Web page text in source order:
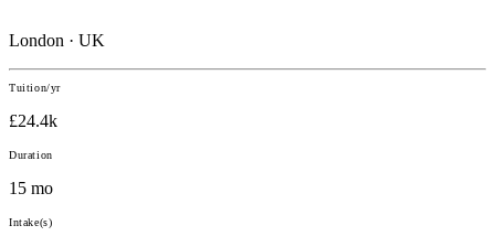
London · UK
Tuition/yr
£24.4k
Duration
15 mo
Intake(s)